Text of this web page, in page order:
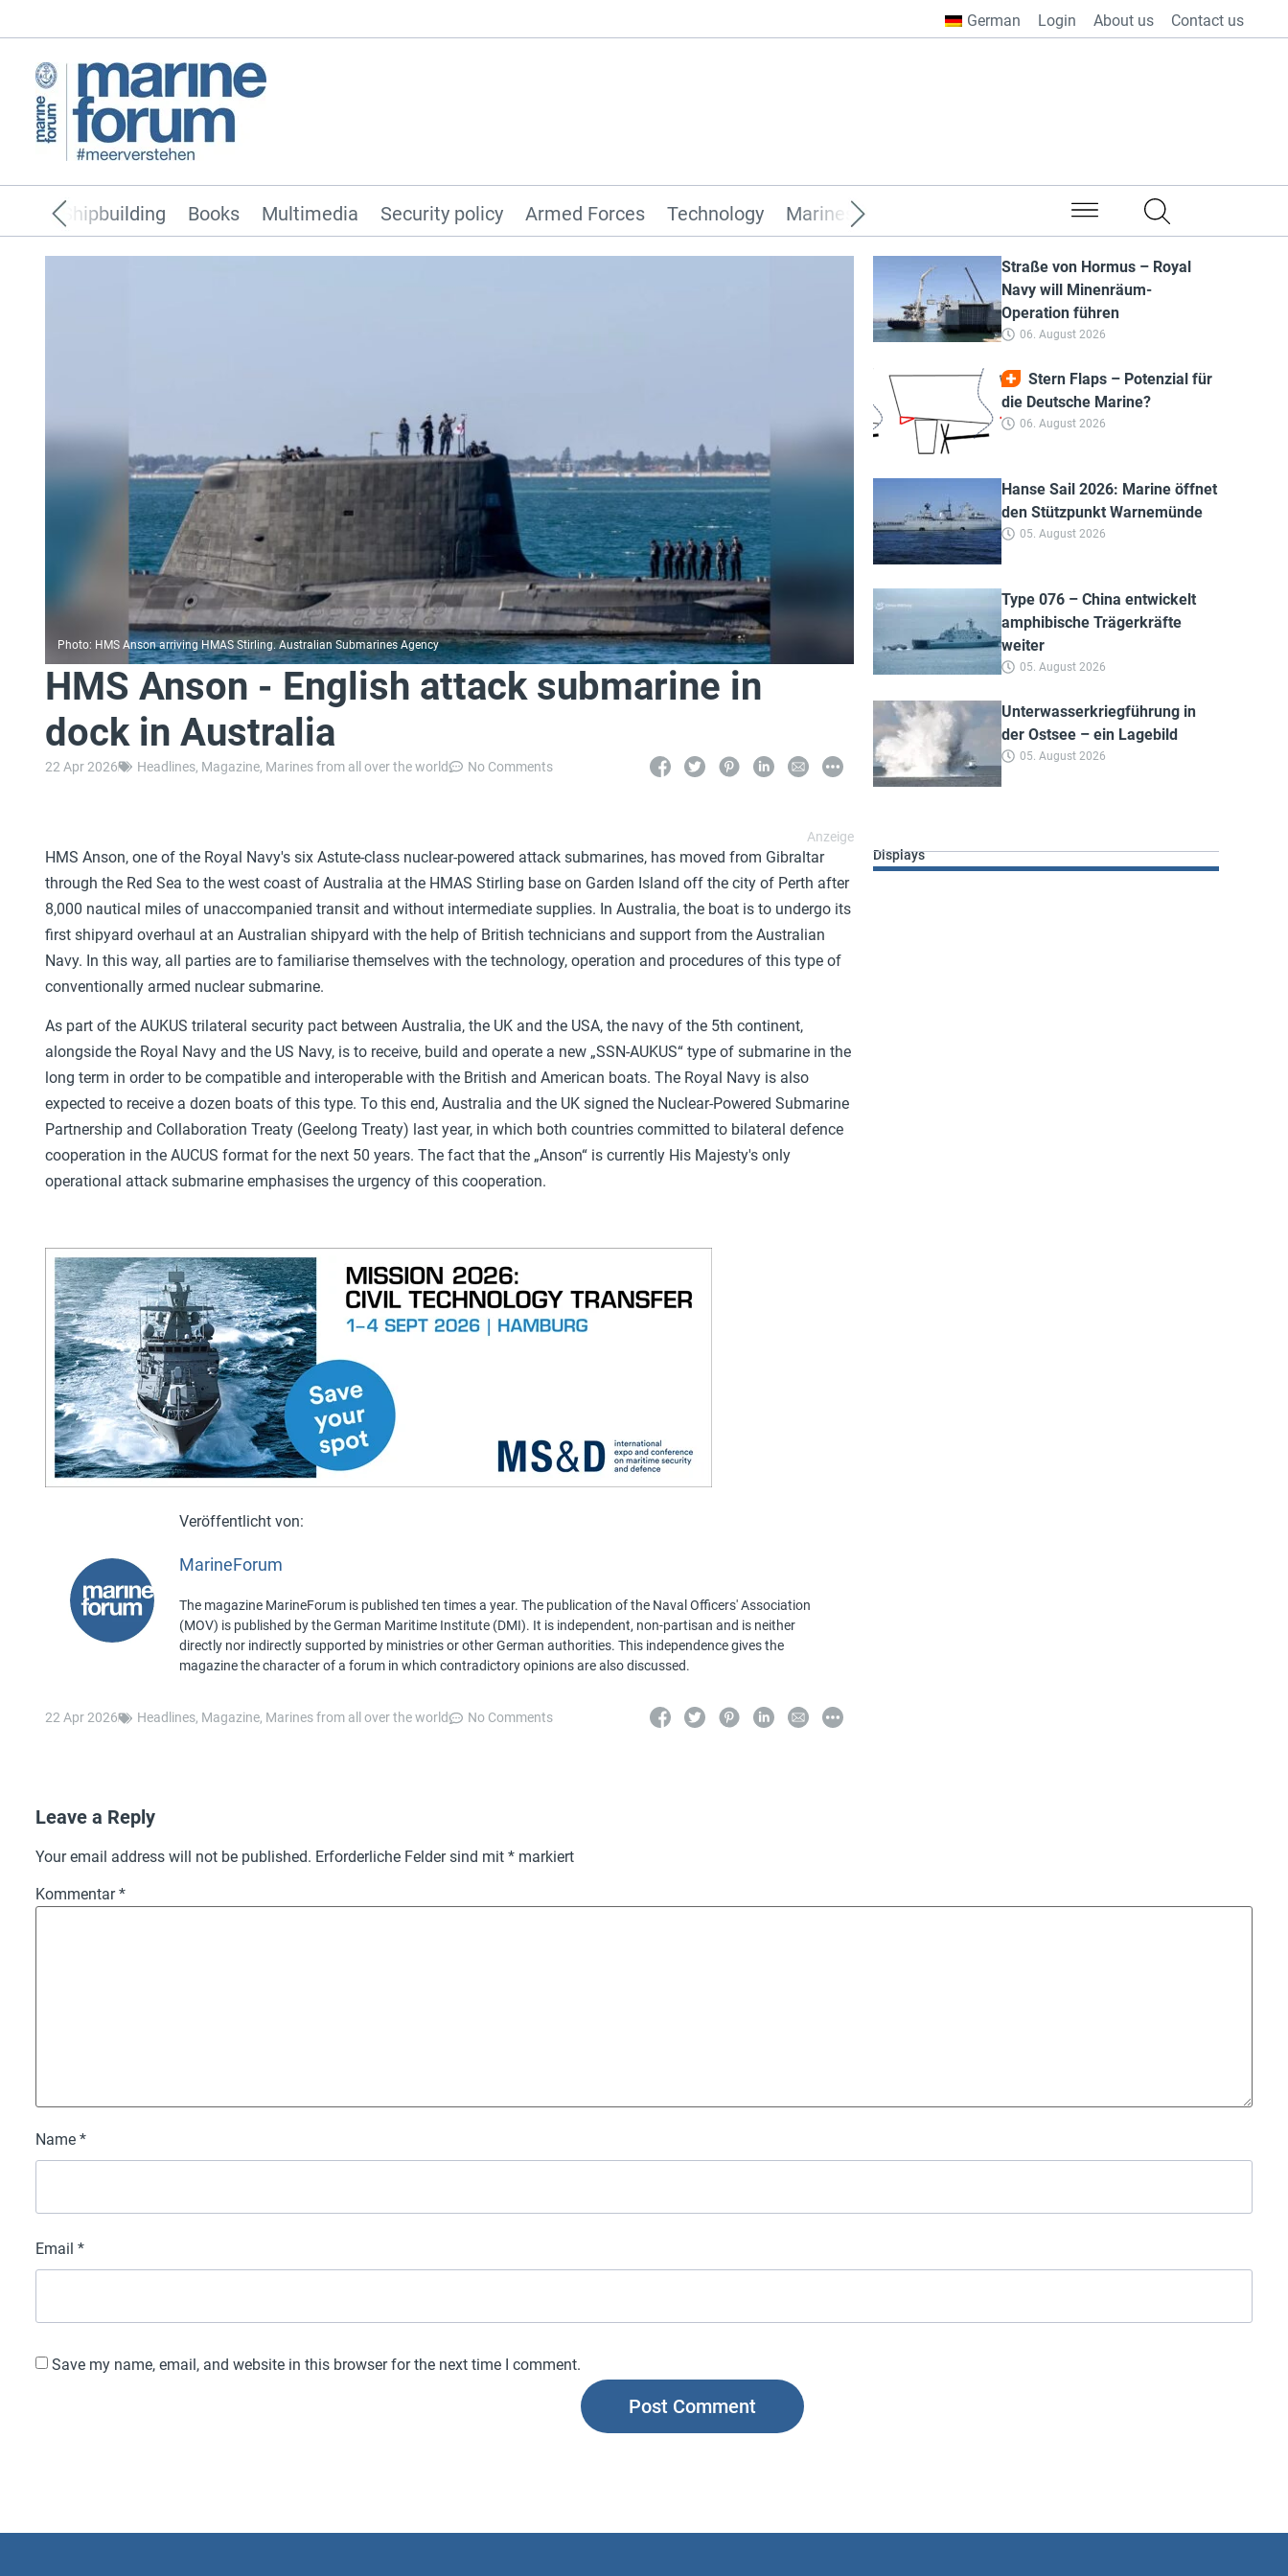
German Login About us Contact us
Security policy Armed Forces Technology Marines from all over the world
Shipbuilding Books Multimedia
Photo: HMS Anson arriving HMAS Stirling. Australian Submarines Agency
HMS Anson - English attack submarine in
dock in Australia
22 Apr 2026 Headlines, Magazine, Marines from all over the world No Comments
Straße von Hormus – Royal
Navy will Minenräum-
Operation führen
06. August 2026
Stern Flaps – Potenzial für
die Deutsche Marine?
06. August 2026
Hanse Sail 2026: Marine öffnet
den Stützpunkt Warnemünde
05. August 2026
Type 076 – China entwickelt
amphibische Trägerkräfte
weiter
05. August 2026
Unterwasserkriegführung in
der Ostsee – ein Lagebild
05. August 2026
HMS Anson, one of the Royal Navy's six Astute-class nuclear-powered attack submarines, has moved from Gibraltar
through the Red Sea to the west coast of Australia at the HMAS Stirling base on Garden Island off the city of Perth after
8,000 nautical miles of unaccompanied transit and without intermediate supplies. In Australia, the boat is to undergo its
first shipyard overhaul at an Australian shipyard with the help of British technicians and support from the Australian
Navy. In this way, all parties are to familiarise themselves with the technology, operation and procedures of this type of
conventionally armed nuclear submarine.
As part of the AUKUS trilateral security pact between Australia, the UK and the USA, the navy of the 5th continent,
alongside the Royal Navy and the US Navy, is to receive, build and operate a new „SSN-AUKUS“ type of submarine in the
long term in order to be compatible and interoperable with the British and American boats. The Royal Navy is also
expected to receive a dozen boats of this type. To this end, Australia and the UK signed the Nuclear-Powered Submarine
Partnership and Collaboration Treaty (Geelong Treaty) last year, in which both countries committed to bilateral defence
cooperation in the AUCUS format for the next 50 years. The fact that the „Anson“ is currently His Majesty's only
operational attack submarine emphasises the urgency of this cooperation.
MarineForum
The magazine MarineForum is published ten times a year. The publication of the Naval Officers' Association
(MOV) is published by the German Maritime Institute (DMI). It is independent, non-partisan and is neither
directly nor indirectly supported by ministries or other German authorities. This independence gives the
magazine the character of a forum in which contradictory opinions are also discussed.
22 Apr 2026 Headlines, Magazine, Marines from all over the world No Comments
Displays
Leave a Reply
Your email address will not be published. Erforderliche Felder sind mit * markiert
Kommentar*
Name *
Email *
Save my name, email, and website in this browser for the next time I comment.